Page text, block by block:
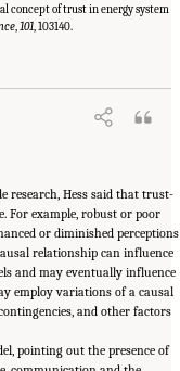
concept of trust in energy system
,101, 103140.
and the Public."
and Equitable
research, Hess said that trust-
For example, robust or poor
or diminished perceptions
relationship can influence
and may eventually influence
employ variations of a causal
and other factors
pointing out the presence of